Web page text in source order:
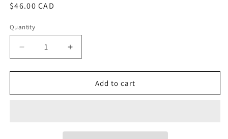
Regular
$46.00 CAD
Quantity
Decrease
quantity
for
-
Increase
quantity
for
Turnstile
-
Add to cart